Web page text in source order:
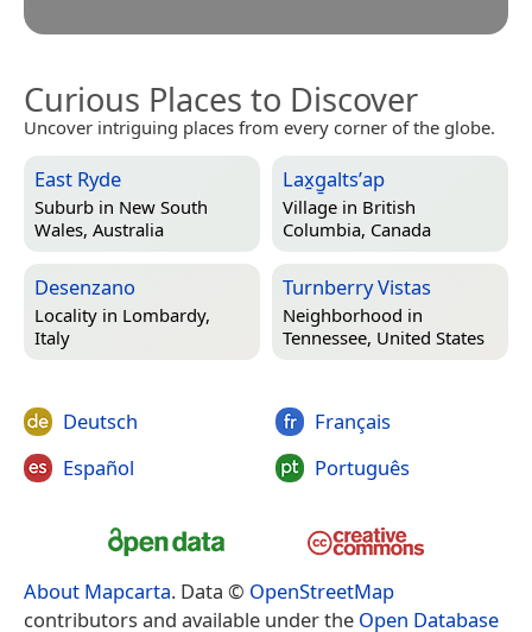
Curious Places to Discover
Uncover intriguing places from every corner of the globe.
East Ryde
Suburb in New South
Wales, Australia
Lax̱g̱altsʼap
Village in British
Columbia, Canada
Desenzano
Locality in Lombardy,
Italy
Turnberry Vistas
Neighborhood in
Tennessee, United States
Deutsch
Español
Français
Português
About Mapcarta. Data © OpenStreetMap
contributors and available under the Open Database